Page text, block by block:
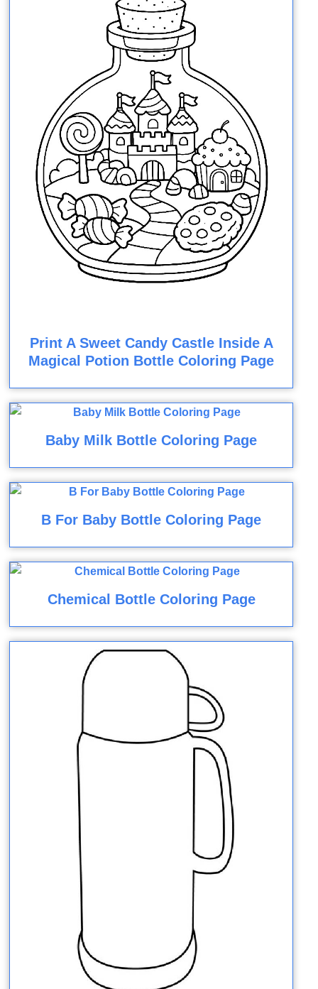
Print A Sweet Candy Castle Inside A
Magical Potion Bottle Coloring Page
Baby Milk Bottle Coloring Page
B For Baby Bottle Coloring Page
Chemical Bottle Coloring Page